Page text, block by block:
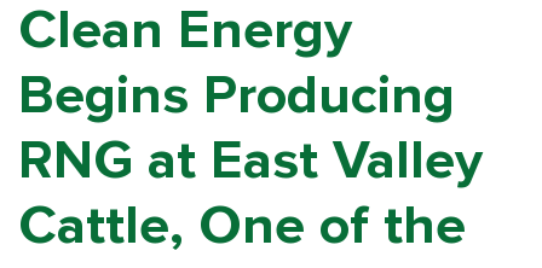
Clean Energy
Begins Producing
RNG at East Valley
Cattle, One of the